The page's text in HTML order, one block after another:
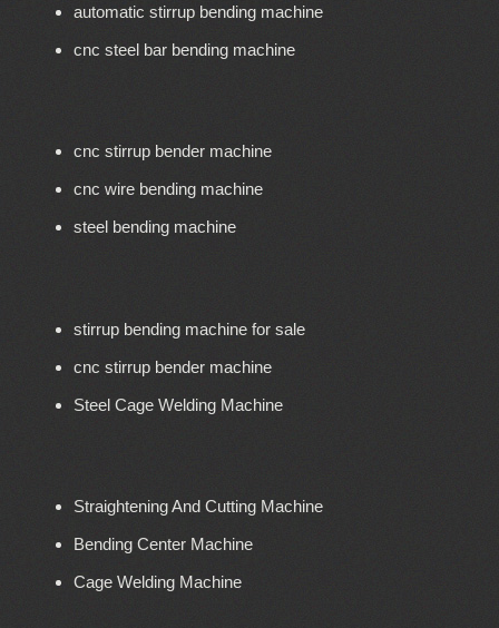
automatic stirrup bending machine
cnc steel bar bending machine
cnc stirrup bender machine
cnc wire bending machine
steel bending machine
stirrup bending machine for sale
cnc stirrup bender machine
Steel Cage Welding Machine
Straightening And Cutting Machine
Bending Center Machine
Cage Welding Machine